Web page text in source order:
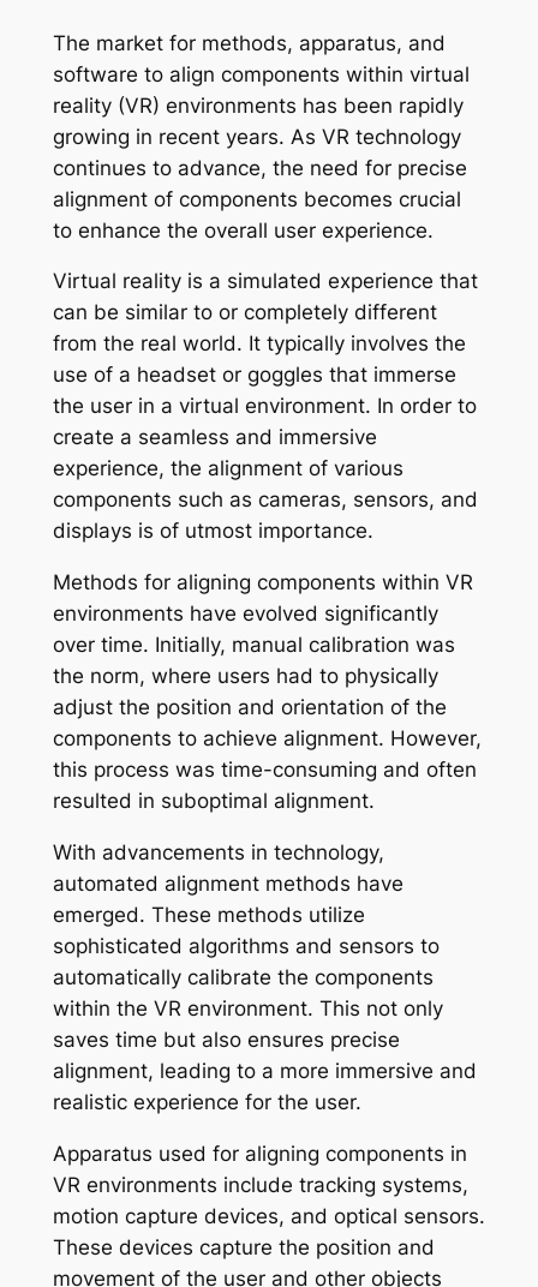
The market for methods, apparatus, and
software to align components within virtual
reality (VR) environments has been rapidly
growing in recent years. As VR technology
continues to advance, the need for precise
alignment of components becomes crucial
to enhance the overall user experience.
Virtual reality is a simulated experience that
can be similar to or completely different
from the real world. It typically involves the
use of a headset or goggles that immerse
the user in a virtual environment. In order to
create a seamless and immersive
experience, the alignment of various
components such as cameras, sensors, and
displays is of utmost importance.
Methods for aligning components within VR
environments have evolved significantly
over time. Initially, manual calibration was
the norm, where users had to physically
adjust the position and orientation of the
components to achieve alignment. However,
this process was time-consuming and often
resulted in suboptimal alignment.
With advancements in technology,
automated alignment methods have
emerged. These methods utilize
sophisticated algorithms and sensors to
automatically calibrate the components
within the VR environment. This not only
saves time but also ensures precise
alignment, leading to a more immersive and
realistic experience for the user.
Apparatus used for aligning components in
VR environments include tracking systems,
motion capture devices, and optical sensors.
These devices capture the position and
movement of the user and other objects